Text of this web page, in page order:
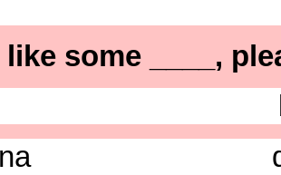
some ____,
b)
d)